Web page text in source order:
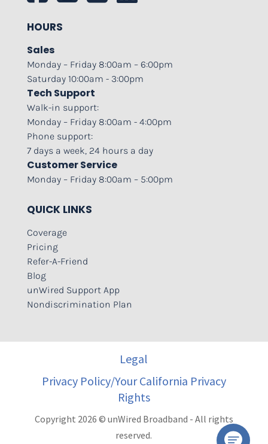
HOURS
Sales
Monday – Friday 8:00am – 6:00pm
Saturday 10:00am - 3:00pm
Tech Support
Walk-in support:
Monday – Friday 8:00am - 4:00pm
Phone support:
7 days a week, 24 hours a day
Customer Service
Monday – Friday 8:00am – 5:00pm
QUICK LINKS
Coverage
Pricing
Refer-A-Friend
Blog
unWired Support App
Nondiscrimination Plan
Legal
Privacy Policy/Your California Privacy
Rights
Copyright 2026 © unWired Broadband - All rights
reserved.